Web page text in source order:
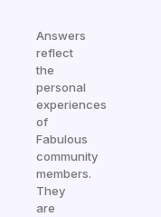
Answers
reflect
the
personal
experiences
of
Fabulous
community
members.
They
are